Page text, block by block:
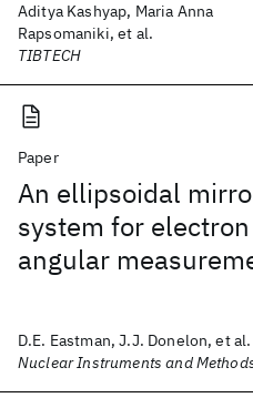
Aditya Kashyap, Maria Anna
Rapsomaniki, et al.
TIBTECH
Paper
An ellipsoidal
system for
angular
D.E. Eastman, J.J. Donelon, et al.
Nuclear Instruments and